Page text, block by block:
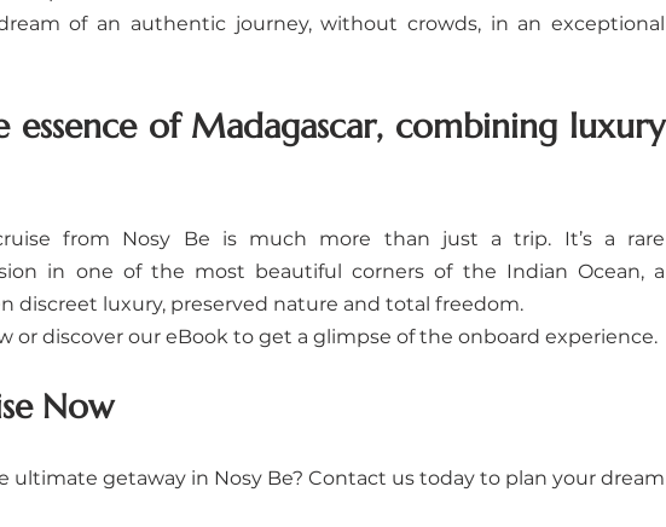
of an authentic journey, without crowds, in an exceptional
essence of Madagascar, combining luxury
from Nosy Be is much more than just a trip. It’s a rare
in one of the most beautiful corners of the Indian Ocean, a
discreet luxury, preserved nature and total freedom.
or discover our eBook to get a glimpse of the onboard experience.
Now
ultimate getaway in Nosy Be? Contact us today to plan your dream